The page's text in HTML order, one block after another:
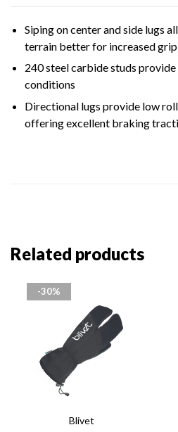
Siping on center and side lugs
terrain better for increased
240 steel carbide studs
conditions
Directional lugs provide low
offering excellent braking
Related products
-30%
Blivet